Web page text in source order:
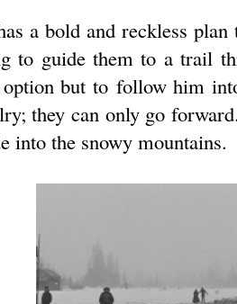
a bold and reckless
to guide them to a trail
but to follow him
they can only go
into the snowy mountains.